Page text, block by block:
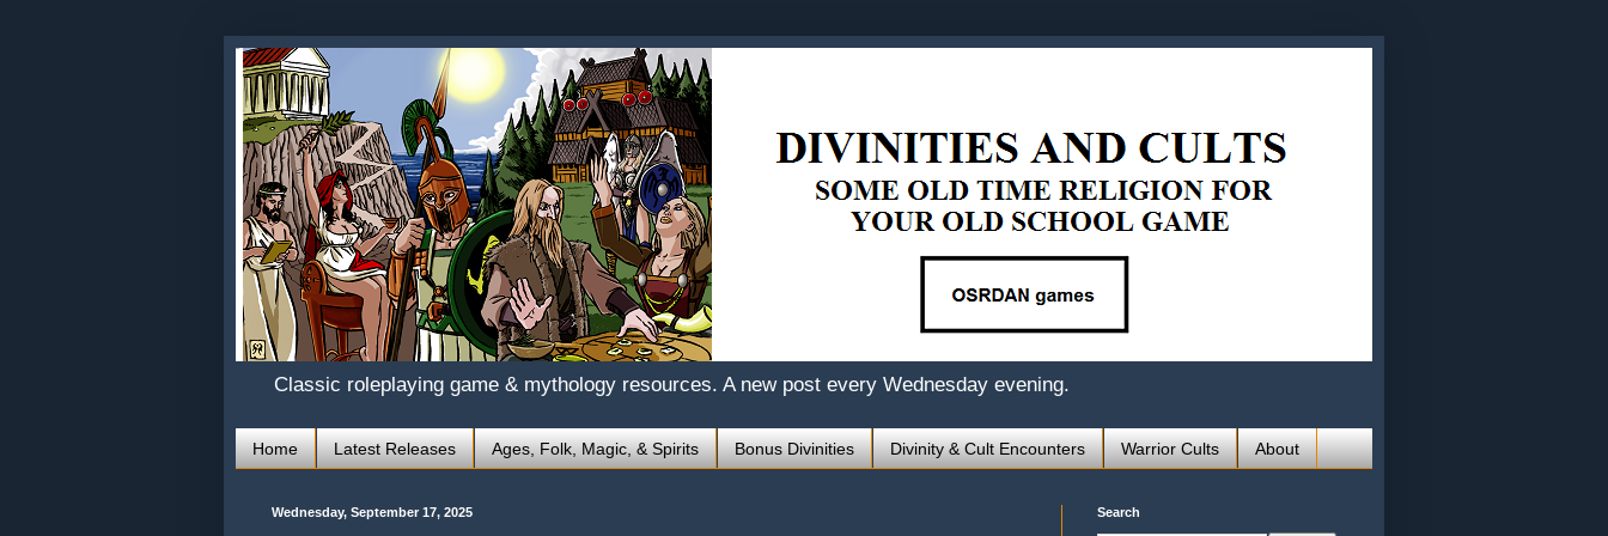
Classic roleplaying game & mythology resources. A new post every Wednesday evening.
Home Latest Releases Ages, Folk, Magic, & Spirits Bonus Divinities Divinity & Cult Encounters Warrior Cults About
Wednesday, September 17, 2025 Search